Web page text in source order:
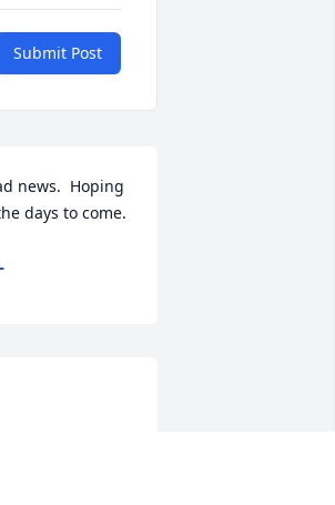
Submit Post
days to come.